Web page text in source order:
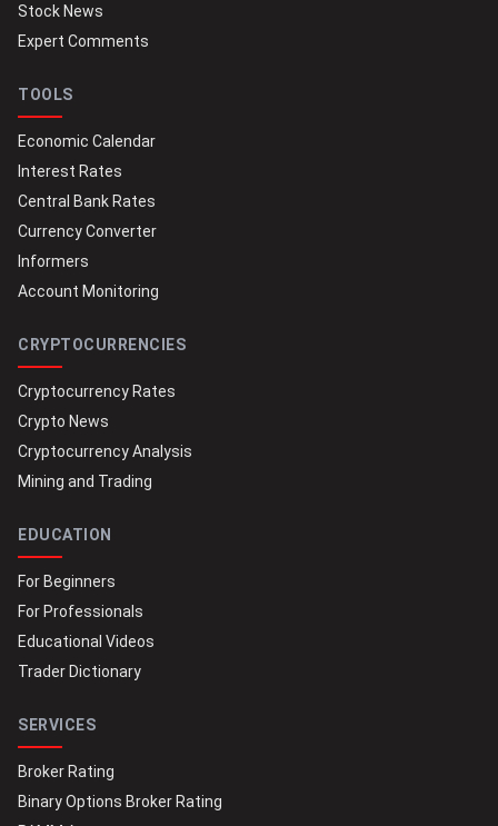
Stock News
Expert Comments
TOOLS
Economic Calendar
Interest Rates
Central Bank Rates
Currency Converter
Informers
Account Monitoring
CRYPTOCURRENCIES
Cryptocurrency Rates
Crypto News
Cryptocurrency Analysis
Mining and Trading
EDUCATION
For Beginners
For Professionals
Educational Videos
Trader Dictionary
SERVICES
Broker Rating
Binary Options Broker Rating